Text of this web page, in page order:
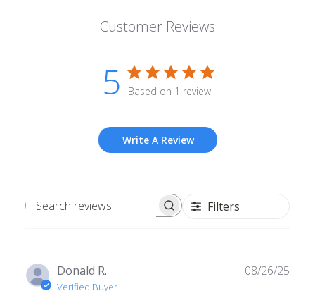
Customer Reviews
5 Based on 1 review
Write A Review
Search
Filters
Donald R.
Verified Buyer
08/26/25